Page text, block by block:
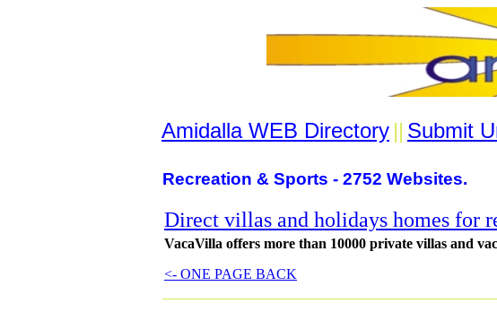
Amidalla WEB Directory || Submit
Recreation & Sports - 2752 Websites.
Direct villas and holidays homes for
VacaVilla offers more than 10000 private villas and
<- ONE PAGE BACK